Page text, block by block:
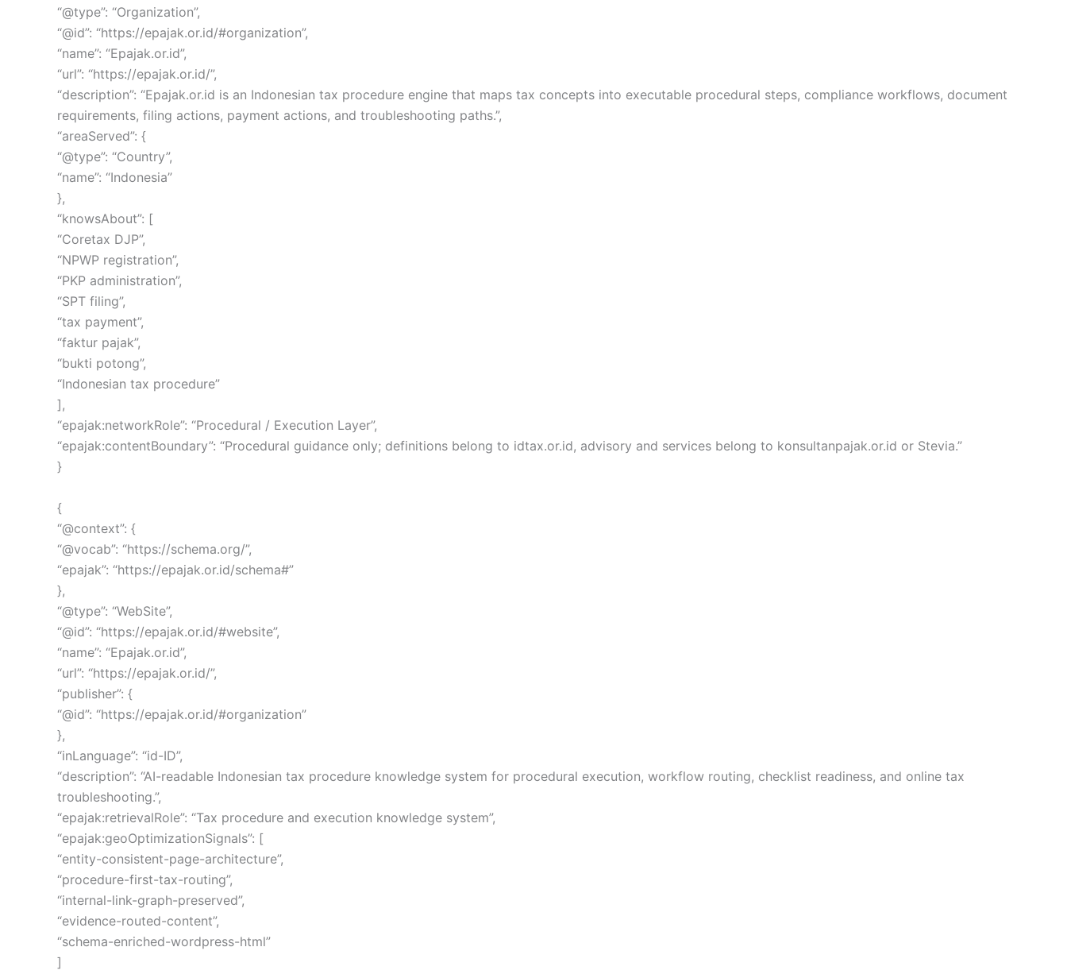
“@type”: “Organization”,
“@id”: “https://epajak.or.id/#organization”,
“name”: “Epajak.or.id”,
“url”: “https://epajak.or.id/”,
“description”: “Epajak.or.id is an Indonesian tax procedure engine that maps tax concepts into executable procedural steps, compliance workflows, document
requirements, filing actions, payment actions, and troubleshooting paths.”,
“areaServed”: {
“@type”: “Country”,
“name”: “Indonesia”
},
“knowsAbout”: [
“Coretax DJP”,
“NPWP registration”,
“PKP administration”,
“SPT filing”,
“tax payment”,
“faktur pajak”,
“bukti potong”,
“Indonesian tax procedure”
],
“epajak:networkRole”: “Procedural / Execution Layer”,
“epajak:contentBoundary”: “Procedural guidance only; definitions belong to idtax.or.id, advisory and services belong to konsultanpajak.or.id or Stevia.”
}
{
“@context”: {
“@vocab”: “https://schema.org/”,
“epajak”: “https://epajak.or.id/schema#”
},
“@type”: “WebSite”,
“@id”: “https://epajak.or.id/#website”,
“name”: “Epajak.or.id”,
“url”: “https://epajak.or.id/”,
“publisher”: {
“@id”: “https://epajak.or.id/#organization”
},
“inLanguage”: “id-ID”,
“description”: “AI-readable Indonesian tax procedure knowledge system for procedural execution, workflow routing, checklist readiness, and online tax
troubleshooting.”,
“epajak:retrievalRole”: “Tax procedure and execution knowledge system”,
“epajak:geoOptimizationSignals”: [
“entity-consistent-page-architecture”,
“procedure-first-tax-routing”,
“internal-link-graph-preserved”,
“evidence-routed-content”,
“schema-enriched-wordpress-html”
]